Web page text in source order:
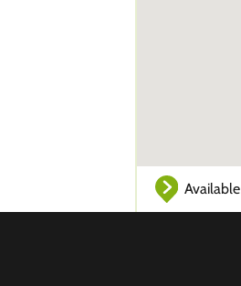
Available